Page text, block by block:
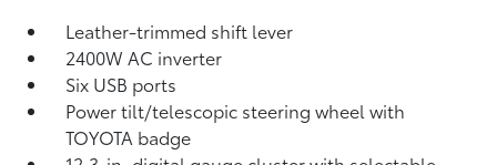
Leather-trimmed shift lever
2400W AC inverter
Six USB ports
Power tilt/telescopic steering wheel with
TOYOTA badge